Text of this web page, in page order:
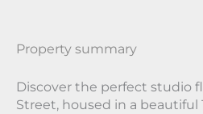
Property summary
Discover the perfect studio
Street, housed in a